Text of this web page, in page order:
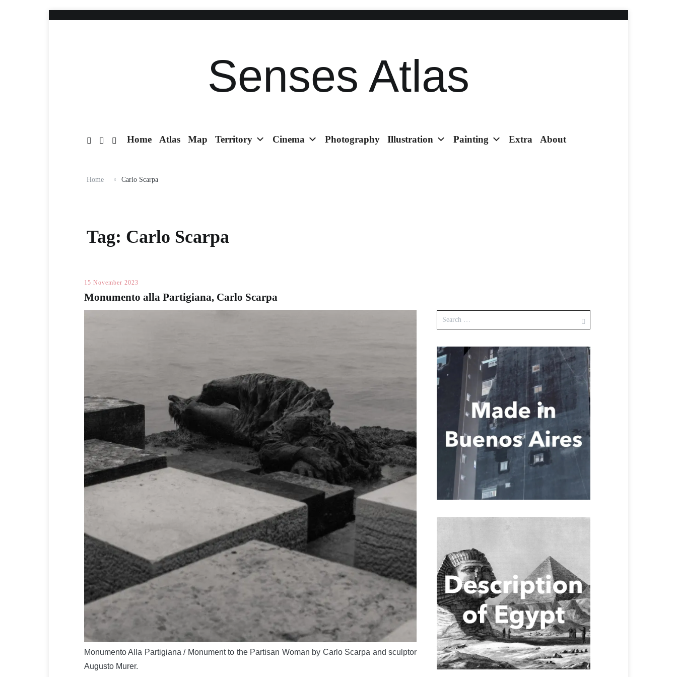
Senses Atlas
Home Atlas Map Territory Cinema Photography Illustration Painting Extra About
Home Carlo Scarpa
Tag: Carlo Scarpa
15 November 2023
Monumento alla Partigiana, Carlo Scarpa
Monumento Alla Partigiana / Monument to the Partisan Woman by Carlo Scarpa and sculptor
Augusto Murer.